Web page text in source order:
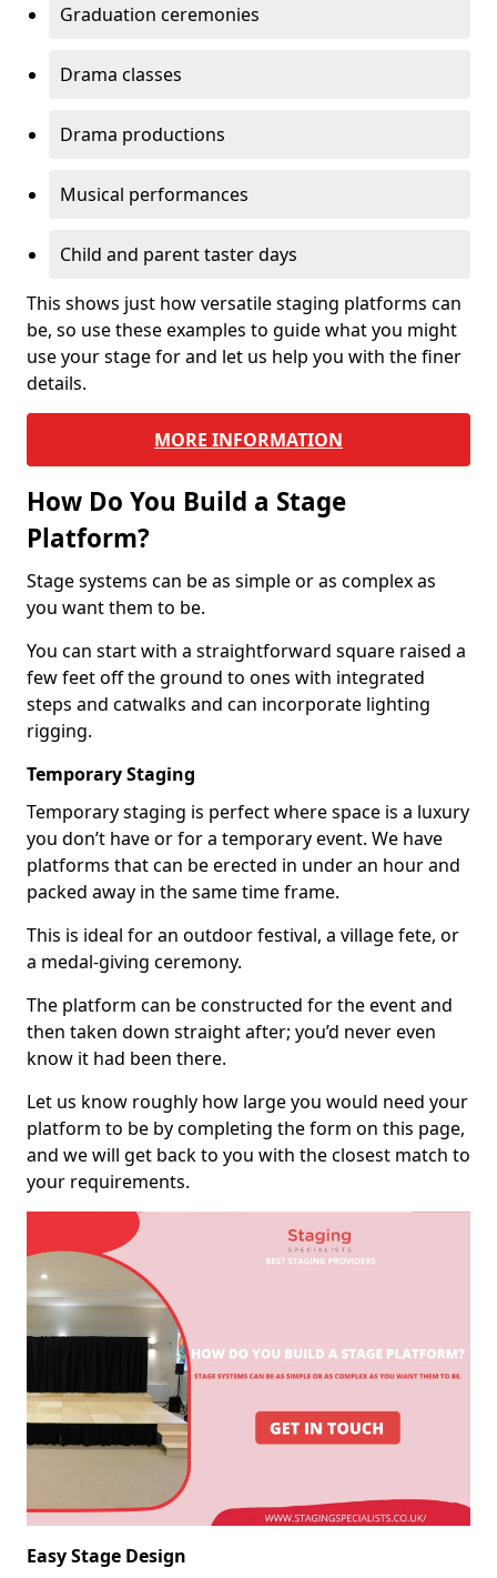
Graduation ceremonies
Drama classes
Drama productions
Musical performances
Child and parent taster days
This shows just how versatile staging platforms can
be, so use these examples to guide what you might
use your stage for and let us help you with the finer
details.
MORE INFORMATION
How Do You Build a Stage
Platform?
Stage systems can be as simple or as complex as
you want them to be.
You can start with a straightforward square raised a
few feet off the ground to ones with integrated
steps and catwalks and can incorporate lighting
rigging.
Temporary Staging
Temporary staging is perfect where space is a luxury
you don’t have or for a temporary event. We have
platforms that can be erected in under an hour and
packed away in the same time frame.
This is ideal for an outdoor festival, a village fete, or
a medal-giving ceremony.
The platform can be constructed for the event and
then taken down straight after; you’d never even
know it had been there.
Let us know roughly how large you would need your
platform to be by completing the form on this page,
and we will get back to you with the closest match to
your requirements.
Easy Stage Design